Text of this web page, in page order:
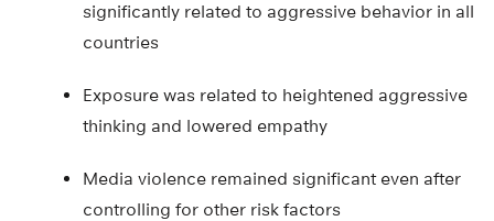
significantly related to aggressive behavior in all
countries
Exposure was related to heightened aggressive
thinking and lowered empathy
Media violence remained significant even after
controlling for other risk factors